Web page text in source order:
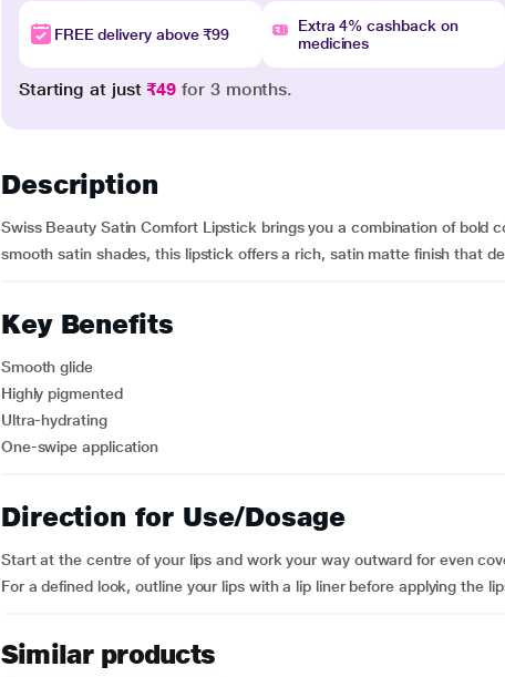
FREE delivery above ₹99
Extra 4% cashback on
medicines
Starting at just₹49 for 3 months.
Description
Swiss Beauty Satin Comfort Lipstick brings you a combination of bold
smooth satin shades, this lipstick offers a rich, satin matte finish that
Key Benefits
Smooth glide
Highly pigmented
Ultra-hydrating
One-swipe application
Direction for Use/Dosage
Start at the centre of your lips and work your way outward for even
For a defined look, outline your lips with a lip liner before applying the
Similar products